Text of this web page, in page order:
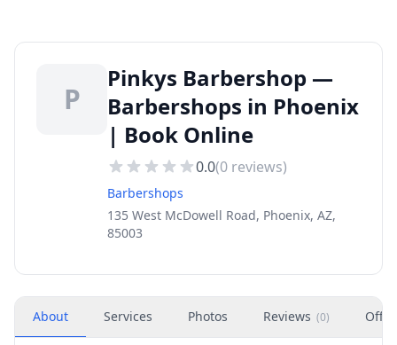
P
Pinkys Barbershop —
Barbershops in Phoenix
| Book Online
0.0(0 reviews)
Barbershops
135 West McDowell Road, Phoenix, AZ,
85003
About Services Photos Reviews (0)